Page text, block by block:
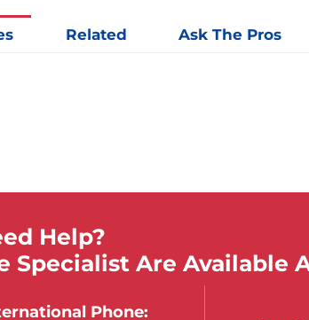
Related Ask The Pros
Help?
Specialist Are Available
Phone: